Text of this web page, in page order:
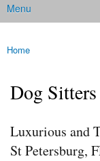
Main menu
Menu
You are here
Home
Dog
Luxurious and
St Petersburg,